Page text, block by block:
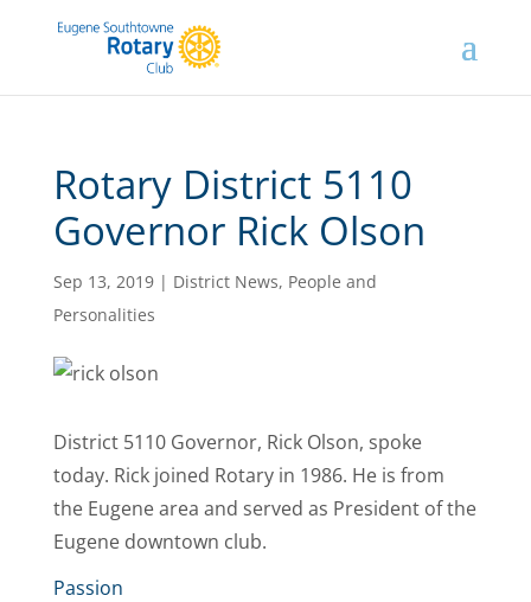
Rotary District 5110
Governor Rick Olson
Sep 13, 2019| District News, People and
Personalities
District 5110 Governor, Rick Olson, spoke
today. Rick joined Rotary in 1986. He is from
the Eugene area and served as President of the
Eugene downtown club.
Passion